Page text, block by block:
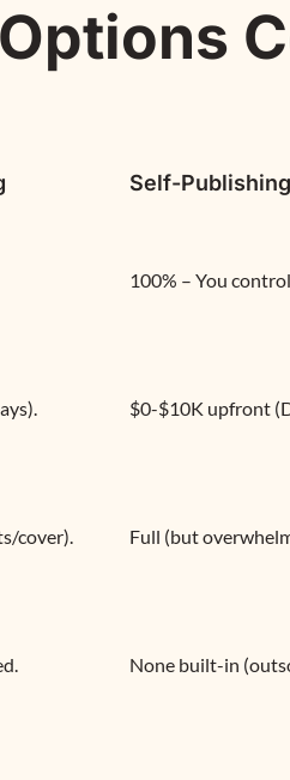
Self-Publishing
100% – You
$0-$10K upfront
cover). Full (but
None built-in